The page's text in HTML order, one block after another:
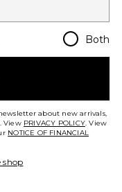
Both
about new arrivals,
View PRIVACY POLICY. View
NOTICE OF FINANCIAL
shop